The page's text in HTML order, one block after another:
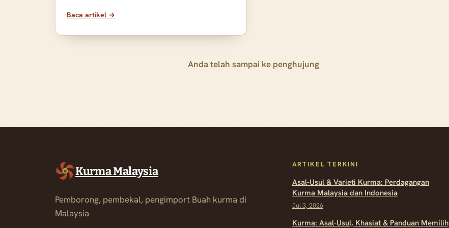
Baca artikel →
Anda telah sampai ke penghujung
Kurma Malaysia
Pemborong, pembekal, pengimport Buah kurma di
Malaysia
ARTIKEL TERKINI
Asal-Usul & Varieti Kurma: Perdagangan
Kurma Malaysia dan Indonesia
Jul 3, 2026
Kurma: Asal-Usul, Khasiat & Panduan Memilih